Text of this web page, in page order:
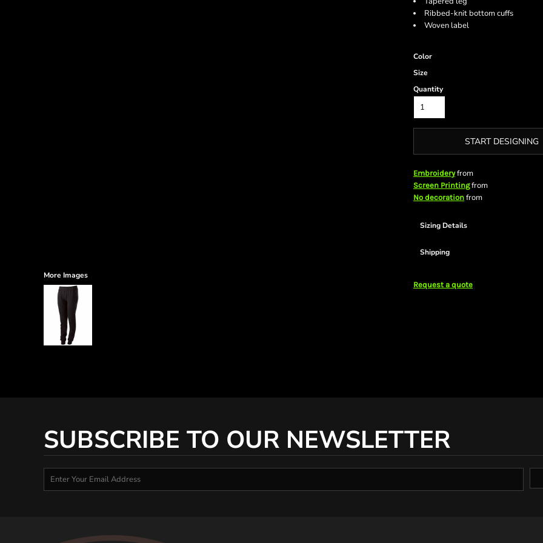
More Images
Ribbed-knit bottom cuffs
Woven label
Color
Size
Quantity
START DESIGNING
Embroideryfrom
Screen Printingfrom
No decoration from
Sizing Details
Shipping
Request a quote
SUBSCRIBE TO OUR NEWSLETTER